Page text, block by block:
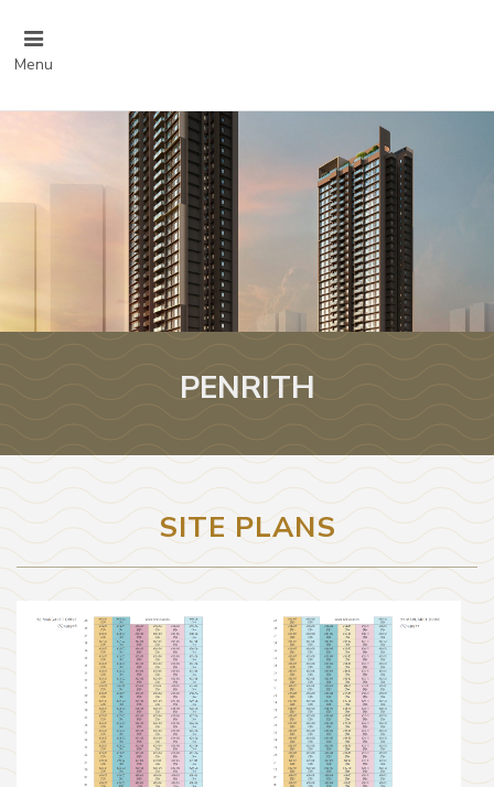
Menu
PENRITH
SITE PLANS